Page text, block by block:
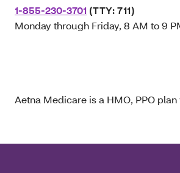
1-855-230-3701 (TTY: 711)
Monday through Friday, 8 AM to 9
Aetna Medicare is a HMO, PPO